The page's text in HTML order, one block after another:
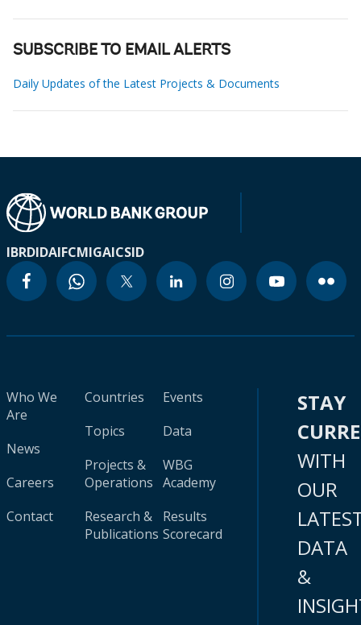
SUBSCRIBE TO EMAIL ALERTS
Daily Updates of the Latest Projects & Documents
IBRDIDAIFCMIGAICSID
Who We
Are
News
Careers
Contact
Countries
Topics
Projects &
Operations
Research &
Publications
Events
Data
WBG
Academy
Results
Scorecard
STAY
WITH
OUR
DATA
&